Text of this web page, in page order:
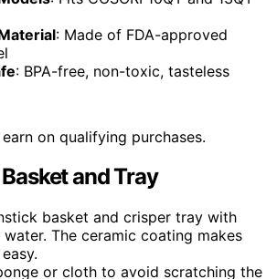
: Made of FDA-approved
: BPA-free, non-toxic, tasteless
on qualifying purchases.
and Tray
basket and crisper tray with
The ceramic coating makes
or cloth to avoid scratching the